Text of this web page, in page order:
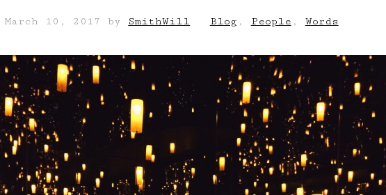
March 10, 2017 by SmithWill Blog , People , Words